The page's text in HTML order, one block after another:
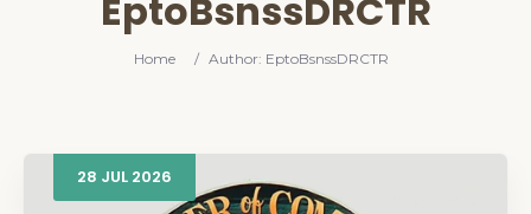
EptoBsnssDRCTR
Home / Author: EptoBsnssDRCTR
28 JUL 2026